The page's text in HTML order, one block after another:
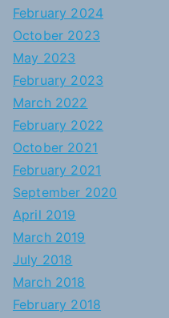
February 2024
October 2023
May 2023
February 2023
March 2022
February 2022
October 2021
February 2021
September 2020
April 2019
March 2019
July 2018
March 2018
February 2018